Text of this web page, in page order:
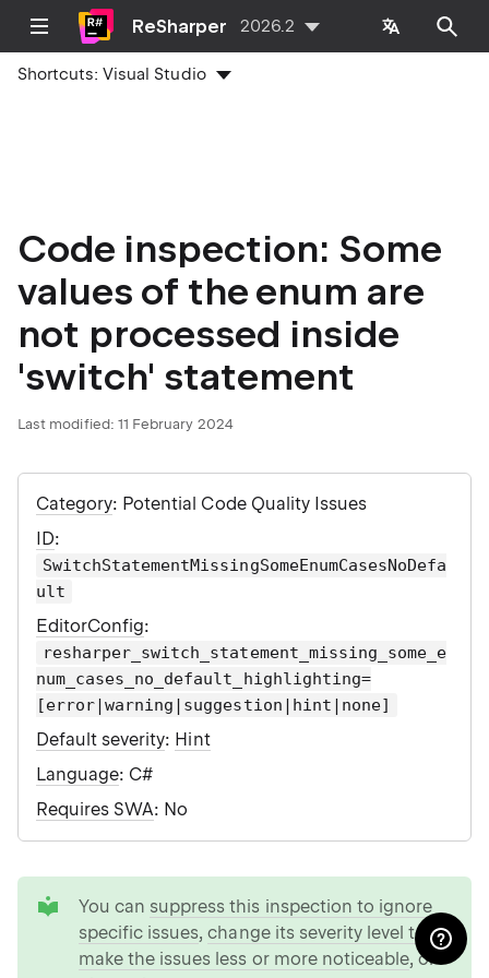
ReSharper 2026.2
Shortcuts:Visual Studio
Code inspection: Some
values of the enum are
not processed inside
'switch' statement
Last modified: 11 February 2024
Category: Potential Code Quality Issues
ID:
SwitchStatementMissingSomeEnumCasesNoDefa
ult
EditorConfig:
resharper_switch_statement_missing_some_e
num_cases_no_default_highlighting=
[error|warning|suggestion|hint|none]
Default severity: Hint
Language: C#
Requires SWA: No
You can suppress this inspection to ignore
specific issues,change its severity level to
make the issues less or more noticeable, or